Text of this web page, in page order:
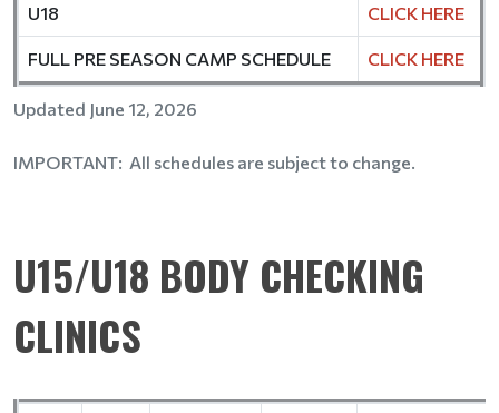
Updated June 12, 2026
IMPORTANT: All schedules are subject to change.
U18 CLICK HERE
FULL PRE SEASON CAMP SCHEDULE CLICK HERE
U15/U18 BODY CHECKING
CLINICS